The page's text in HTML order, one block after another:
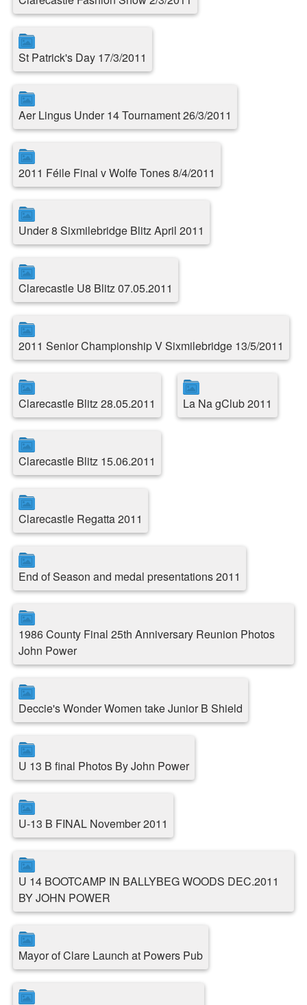
St Patrick's Day 17/3/2011
Aer Lingus Under 14 Tournament 26/3/2011
2011 Féile Final v Wolfe Tones 8/4/2011
Under 8 Sixmilebridge Blitz April 2011
Clarecastle U8 Blitz 07.05.2011
2011 Senior Championship V Sixmilebridge 13/5/2011
Clarecastle Blitz 28.05.2011 La Na gClub 2011
Clarecastle Blitz 15.06.2011
Clarecastle Regatta 2011
End of Season and medal presentations 2011
1986 County Final 25th Anniversary Reunion Photos
John Power
Deccie's Wonder Women take Junior B Shield
U 13 B final Photos By John Power
U-13 B FINAL November 2011
U 14 BOOTCAMP IN BALLYBEG WOODS DEC.2011
BY JOHN POWER
Mayor of Clare Launch at Powers Pub